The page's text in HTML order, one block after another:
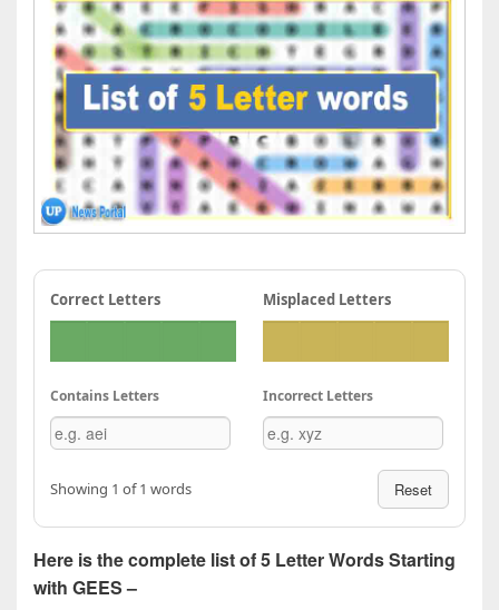
Correct Letters Misplaced Letters
Contains Letters Incorrect Letters
Showing 1 of 1 words Reset
Here is the complete list of 5 Letter Words Starting
with GEES –